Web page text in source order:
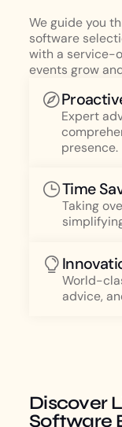
We guide you
software
with a service-
events grow
Expert
presence.
Time
Taking
World-
advice,
Discover
Software